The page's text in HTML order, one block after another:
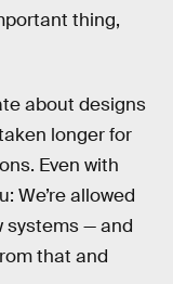
thing,
about designs
longer for
Even with
We’re allowed
systems — and
that and